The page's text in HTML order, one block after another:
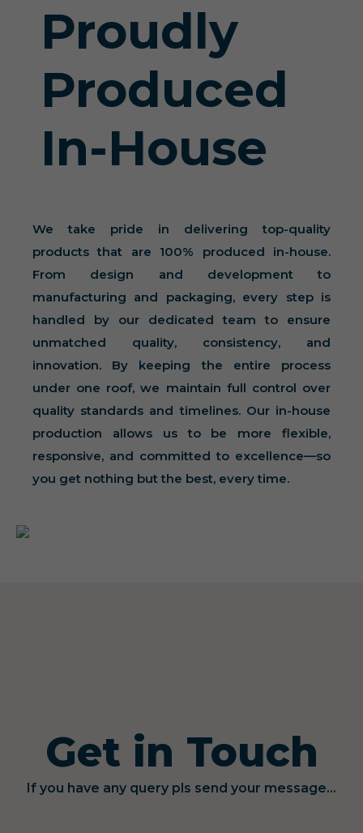
Proudly
Produced
In-House
We take pride in delivering top-quality
products that are 100% produced in-house.
From design and development to
manufacturing and packaging, every step is
handled by our dedicated team to ensure
unmatched quality, consistency, and
innovation. By keeping the entire process
under one roof, we maintain full control over
quality standards and timelines. Our in-house
production allows us to be more flexible,
responsive, and committed to excellence—so
you get nothing but the best, every time.
Get in Touch
If you have any query pls send your message...